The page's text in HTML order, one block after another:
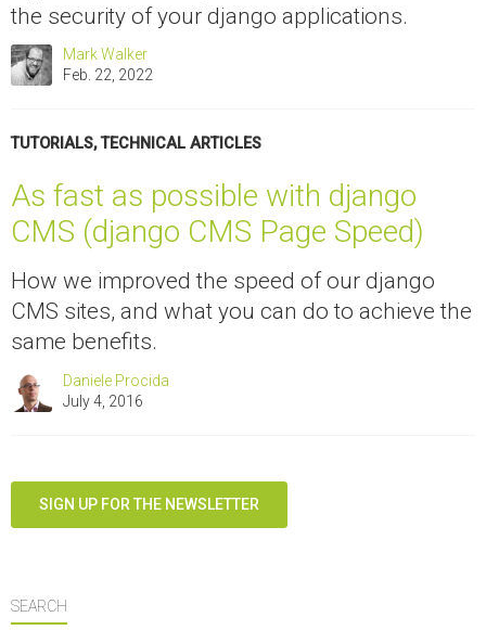
the security of your django applications.
Mark Walker
Feb. 22, 2022
TUTORIALS,TECHNICAL ARTICLES
As fast as possible with django
CMS (django CMS Page Speed)
How we improved the speed of our django
CMS sites, and what you can do to achieve the
same benefits.
Daniele Procida
July 4, 2016
SIGN UP FOR THE NEWSLETTER
SEARCH